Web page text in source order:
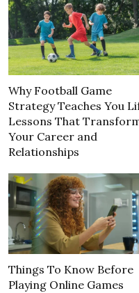
Why Football Game
Strategy Teaches You
Lessons That
Your Career and
Relationships
Things To Know Before
Playing Online Games